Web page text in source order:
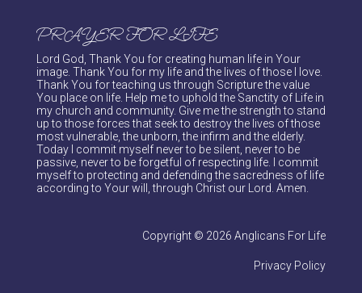
PRAYER FOR LIFE
Lord God, Thank You for creating human life in Your
image. Thank You for my life and the lives of those I love.
Thank You for teaching us through Scripture the value
You place on life. Help me to uphold the Sanctity of Life in
my church and community. Give me the strength to stand
up to those forces that seek to destroy the lives of those
most vulnerable, the unborn, the infirm and the elderly.
Today I commit myself never to be silent, never to be
passive, never to be forgetful of respecting life. I commit
myself to protecting and defending the sacredness of life
according to Your will, through Christ our Lord. Amen.
Copyright © 2026 Anglicans For Life
Privacy Policy